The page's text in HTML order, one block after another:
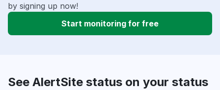
by signing up now!
Start monitoring for free
See AlertSite status on your status